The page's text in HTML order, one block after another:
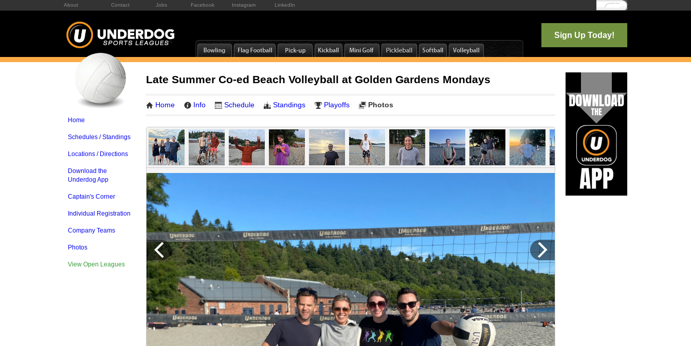
About Contact Jobs Facebook Instagram LinkedIn Log In
Sign Up Today!
Home
Schedules / Standings
Locations / Directions
Download the
Underdog App
Captain's Corner
Individual Registration
Company Teams
Photos
View Open Leagues
Late Summer Co-ed Beach Volleyball at Golden Gardens Mondays
Home Info Schedule Standings Playoffs Photos